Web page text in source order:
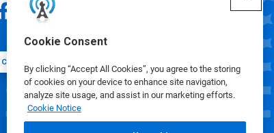
Cookie Consent
By clicking “Accept All Cookies”, you agree to the storing
of cookies on your device to enhance site navigation,
analyze site usage, and assist in our marketing efforts.
Cookie Notice
Preferences